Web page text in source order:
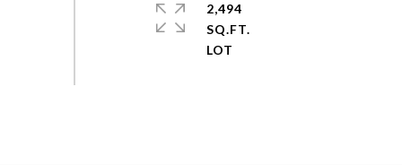
2,494
SQ.FT.